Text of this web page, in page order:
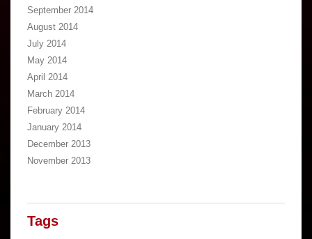
September 2014
August 2014
July 2014
May 2014
April 2014
March 2014
February 2014
January 2014
December 2013
November 2013
Tags